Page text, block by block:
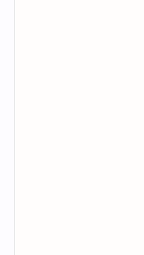
Download the
"Pharmacology of Drugs
System." This guide
asthmatic drugs,
expectorants,
respiratory stimulants. It
pharmacology students
asthmatic drugs, COPD
nasal decongestants,